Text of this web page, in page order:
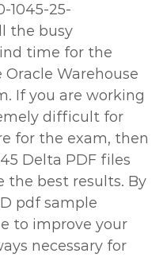
1045-25-
the busy
time for the
Warehouse
If you are working
difficult for
for the exam, then
Delta PDF files
the best results. By
pdf sample
to improve your
necessary for